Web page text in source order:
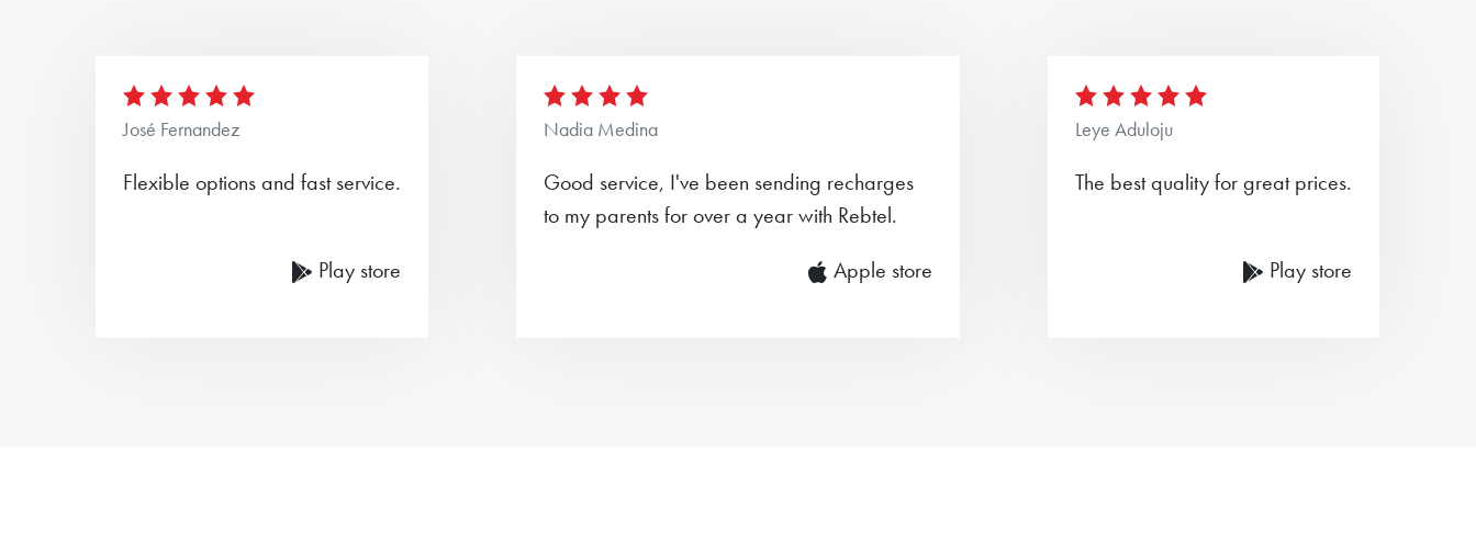
José Fernandez
Flexible options and fast service.
Play store
Nadia Medina
Good service, I've been sending recharges
to my parents for over a year with Rebtel.
Apple store
Leye Aduloju
The best quality for great prices.
Play store